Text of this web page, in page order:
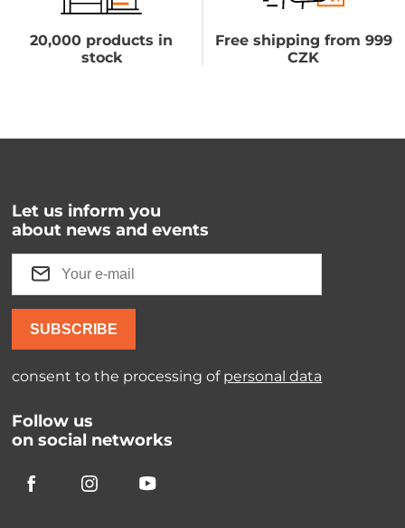
20,000 products in
stock
Free shipping from 999
CZK
Let us inform you
about news and events
SUBSCRIBE
consent to the processing of personal data
Follow us
on social networks